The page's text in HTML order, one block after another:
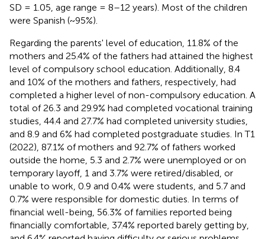
SD = 1.05, age range = 8–12 years). Most of the children
were Spanish (~95%).
Regarding the parents' level of education, 11.8% of the
mothers and 25.4% of the fathers had attained the highest
level of compulsory school education. Additionally, 8.4
and 10% of the mothers and fathers, respectively, had
completed a higher level of non-compulsory education. A
total of 26.3 and 29.9% had completed vocational training
studies, 44.4 and 27.7% had completed university studies,
and 8.9 and 6% had completed postgraduate studies. In T1
(2022), 87.1% of mothers and 92.7% of fathers worked
outside the home, 5.3 and 2.7% were unemployed or on
temporary layoff, 1 and 3.7% were retired/disabled, or
unable to work, 0.9 and 0.4% were students, and 5.7 and
0.7% were responsible for domestic duties. In terms of
financial well-being, 56.3% of families reported being
financially comfortable, 37.4% reported barely getting by,